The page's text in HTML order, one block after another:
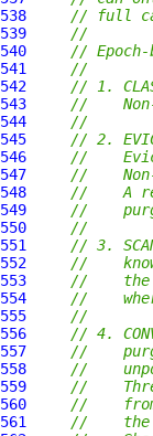
538
// full
539
//
540
//
541
//
542
// 1.
543
//    Non-
544
//
545
// 2.
546
//
547
//
548
//    A
549
//
550
//
551
// 3.
552
//
553
//    the
554
//
555
//
556
// 4.
557
//    purge
558
//
559
//
560
//    from
561
//    the